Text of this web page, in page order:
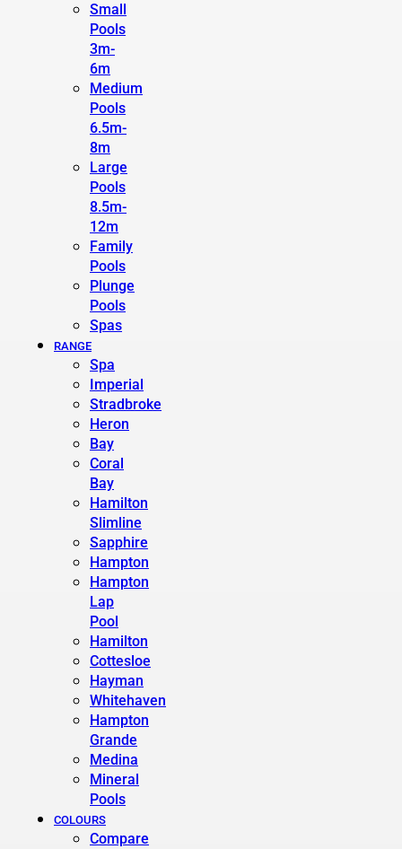
Small
Pools
3m-
6m
Medium
Pools
6.5m-
8m
Large
Pools
8.5m-
12m
Family
Pools
Plunge
Pools
Spas
RANGE
Spa
Imperial
Stradbroke
Heron
Bay
Coral
Bay
Hamilton
Slimline
Sapphire
Hampton
Hampton
Lap
Pool
Hamilton
Cottesloe
Hayman
Whitehaven
Hampton
Grande
Medina
Mineral
Pools
COLOURS
Compare